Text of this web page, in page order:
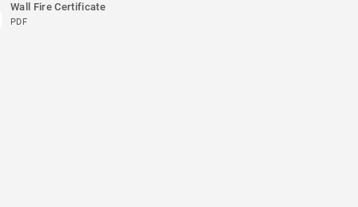
Wall Fire Certificate
PDF